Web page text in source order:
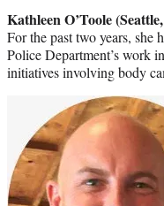
Kathleen O’Toole
For the past two years, she
Police Department’s work
initiatives involving body